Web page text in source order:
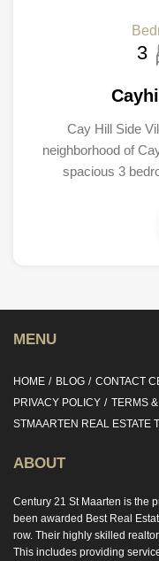
3
Cay Hill Side
neighborhood of
spacious 3
MENU
HOME BLOG CONTACT
PRIVACY POLICY
TERMS
STMAARTEN REAL ESTATE
ABOUT
Century 21 St Maarten is the
been awarded Best Real
row. Their highly skilled
This includes providing